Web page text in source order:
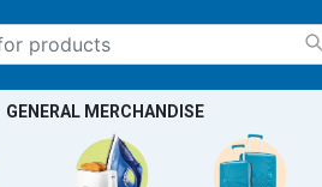
GENERAL MERCHANDISE